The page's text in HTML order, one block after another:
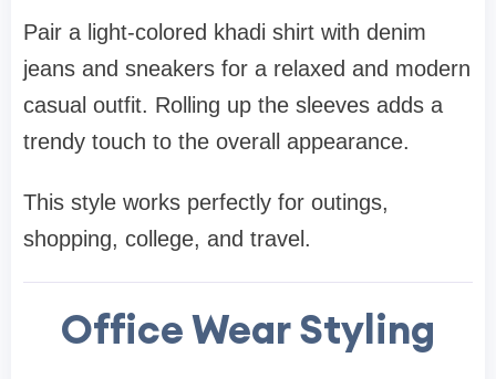
Pair a light-colored khadi shirt with denim
jeans and sneakers for a relaxed and modern
casual outfit. Rolling up the sleeves adds a
trendy touch to the overall appearance.
This style works perfectly for outings,
shopping, college, and travel.
Office Wear Styling